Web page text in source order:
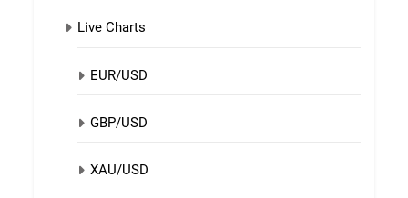
Live Charts
EUR/USD
GBP/USD
XAU/USD